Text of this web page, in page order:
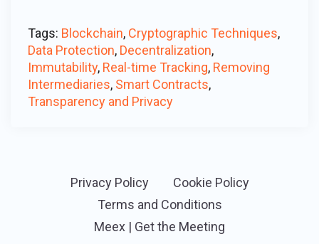
Tags: Blockchain, Cryptographic Techniques,
Data Protection, Decentralization,
Immutability, Real-time Tracking, Removing
Intermediaries, Smart Contracts,
Transparency and Privacy
Privacy Policy
Cookie Policy
Terms and Conditions
Meex | Get the Meeting